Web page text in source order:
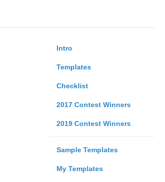
Intro
Templates
Checklist
2017 Contest Winners
2019 Contest Winners
Sample Templates
My Templates